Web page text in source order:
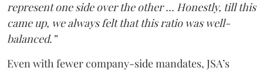
represent one side over the other … Honestly, till this
came up, we always felt that this ratio was well-
balanced.”
Even with fewer company-side mandates, JSA’s